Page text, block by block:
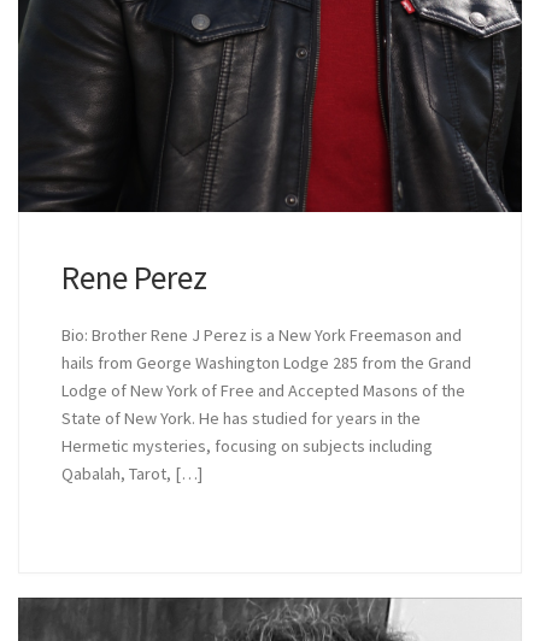
Rene Perez
Bio: Brother Rene J Perez is a New York Freemason and
hails from George Washington Lodge 285 from the Grand
Lodge of New York of Free and Accepted Masons of the
State of New York. He has studied for years in the
Hermetic mysteries, focusing on subjects including
Qabalah, Tarot, […]